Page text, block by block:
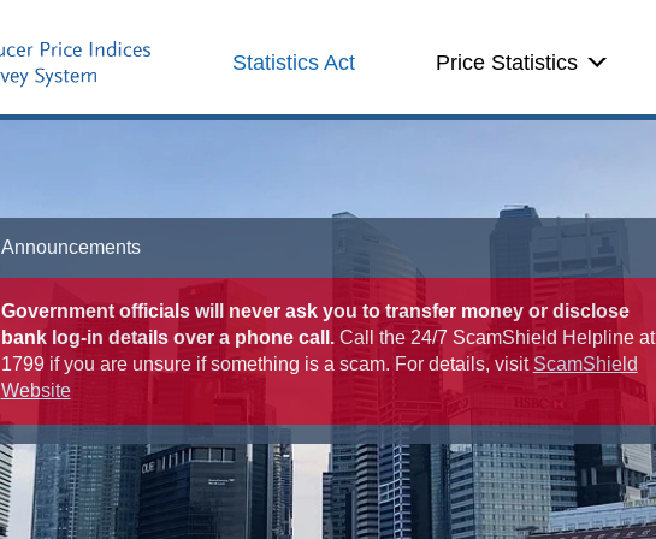
Statistics Act Price Statistics
Announcements
Government officials will never ask you to transfer money or disclose
bank log-in details over a phone call. Call the 24/7 ScamShield Helpline at
1799 if you are unsure if something is a scam. For details, visit ScamShield
Website